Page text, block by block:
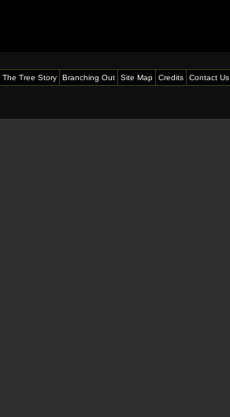
The Tree Story Branching Out Site Map Credits Contact Us